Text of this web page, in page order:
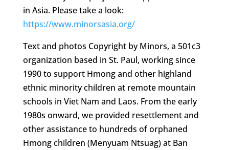
in Asia. Please take a look:
https://www.minorsasia.org/
Text and photos Copyright by Minors, a 501c3
organization based in St. Paul, working since
1990 to support Hmong and other highland
ethnic minority children at remote mountain
schools in Viet Nam and Laos. From the early
1980s onward, we provided resettlement and
other assistance to hundreds of orphaned
Hmong children (Menyuam Ntsuag) at Ban